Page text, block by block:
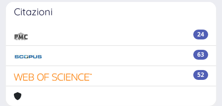
Citazioni
24
63
52